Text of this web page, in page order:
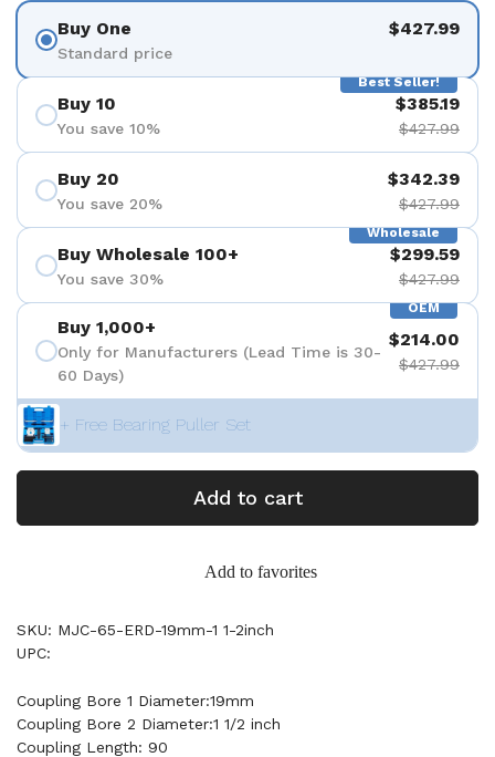
Buy One
Standard price
$427.99
Best Seller!
Buy 10
You save 10%
$385.19
$427.99
Buy 20
You save 20%
$342.39
$427.99
Wholesale
Buy Wholesale 100+
You save 30%
$299.59
$427.99
OEM
Buy 1,000+
Only for Manufacturers (Lead Time is 30-
60 Days)
$214.00
$427.99
+ Free Bearing Puller Set
Add to cart
Add to favorites
SKU: MJC-65-ERD-19mm-1 1-2inch
UPC:
Coupling Bore 1 Diameter:19mm
Coupling Bore 2 Diameter:1 1/2 inch
Coupling Length: 90